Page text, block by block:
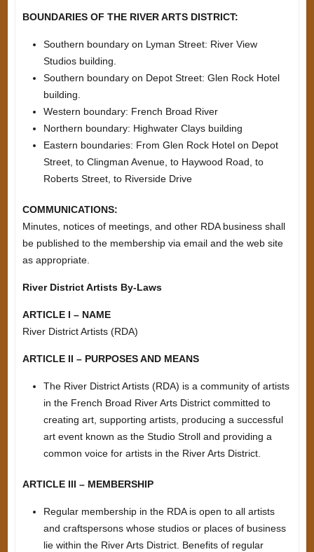
BOUNDARIES OF THE RIVER ARTS DISTRICT:
Southern boundary on Lyman Street: River View
Studios building.
Southern boundary on Depot Street: Glen Rock Hotel
building.
Western boundary: French Broad River
Northern boundary: Highwater Clays building
Eastern boundaries: From Glen Rock Hotel on Depot
Street, to Clingman Avenue, to Haywood Road, to
Roberts Street, to Riverside Drive
COMMUNICATIONS:
Minutes, notices of meetings, and other RDA business shall
be published to the membership via email and the web site
as appropriate.
River District Artists By-Laws
ARTICLE I – NAME
River District Artists (RDA)
ARTICLE II – PURPOSES AND MEANS
The River District Artists (RDA) is a community of artists
in the French Broad River Arts District committed to
creating art, supporting artists, producing a successful
art event known as the Studio Stroll and providing a
common voice for artists in the River Arts District.
ARTICLE III – MEMBERSHIP
Regular membership in the RDA is open to all artists
and craftspersons whose studios or places of business
lie within the River Arts District. Benefits of regular